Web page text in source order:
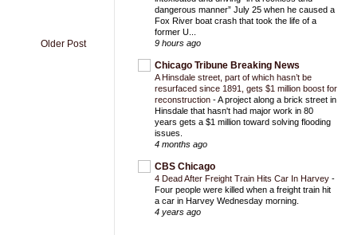
Older Post
dangerous manner” July 25 when he caused a
Fox River boat crash that took the life of a
former U...
9 hours ago
Chicago Tribune Breaking News
A Hinsdale street, part of which hasn’t be
resurfaced since 1891, gets $1 million boost for
reconstruction -A project along a brick street in
Hinsdale that hasn't had major work in 80
years gets a $1 million toward solving flooding
issues.
4 months ago
CBS Chicago
4 Dead After Freight Train Hits Car In Harvey -
Four people were killed when a freight train hit
a car in Harvey Wednesday morning.
4 years ago